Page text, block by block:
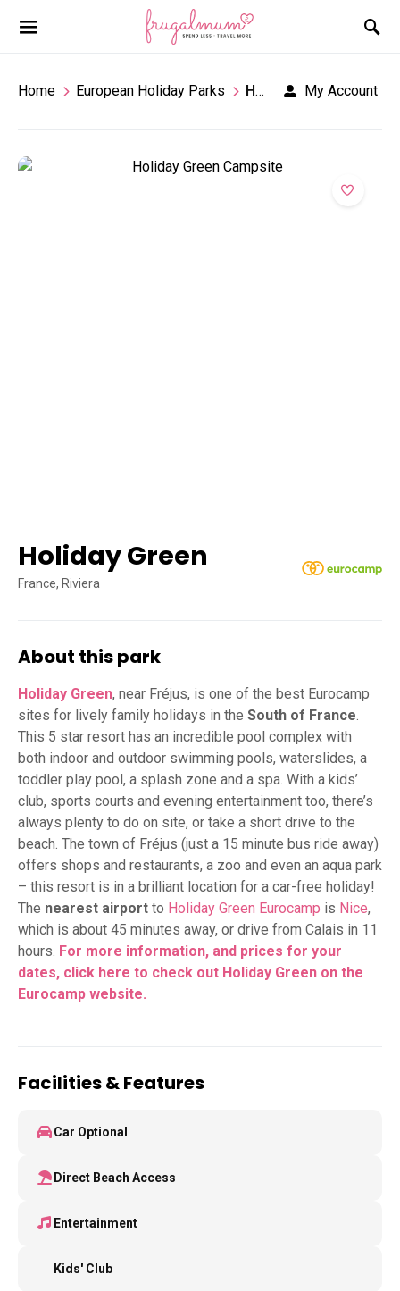
Home European Holiday Parks Holiday Green My Account
Holiday Green
France, Riviera
About this park
Holiday Green, near Fréjus, is one of the best Eurocamp
sites for lively family holidays in the South of France
This 5 star resort has an incredible pool complex with
both indoor and outdoor swimming pools, waterslides, a
toddler play pool, a splash zone and a spa. With a kids’
club, sports courts and evening entertainment too, there’s
always plenty to do on site, or take a short drive to the
beach. The town of Fréjus (just a 15 minute bus ride away)
offers shops and restaurants, a zoo and even an aqua park
– this resort is in a brilliant location for a car-free holiday!
The nearest airport to Holiday Green Eurocamp is Nice,
which is about 45 minutes away, or drive from Calais in 11
hours. For more information, and prices for your
dates, click here to check out Holiday Green on the
Eurocamp website.
Facilities & Features
Car Optional
Direct Beach Access
Entertainment
Kids' Club